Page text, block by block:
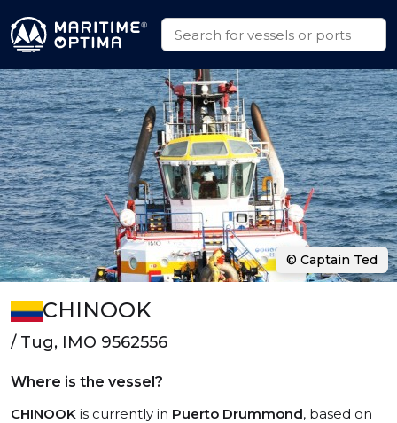
CHINOOK
/ Tug, IMO 9562556
Where is the vessel?
CHINOOK is currently in Puerto Drummond, based on
© Captain Ted